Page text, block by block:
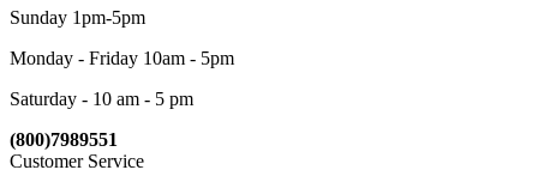
Sunday 1pm-5pm
Monday - Friday 10am - 5pm
Saturday - 10 am - 5 pm
(800)7989551
Customer Service